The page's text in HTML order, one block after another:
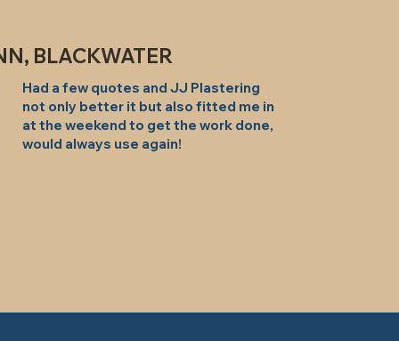
BLACKWATER
Had a few quotes and JJ Plastering
not only better it but also fitted me in
at the weekend to get the work done,
would always use again!